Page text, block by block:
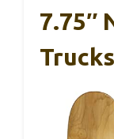
7.75″
Trucks